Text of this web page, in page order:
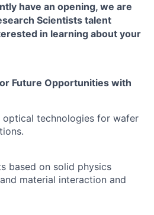
have an opening, we are
Scientists talent
in learning about your
Future Opportunities with
optical technologies for wafer
based on solid physics
material interaction and